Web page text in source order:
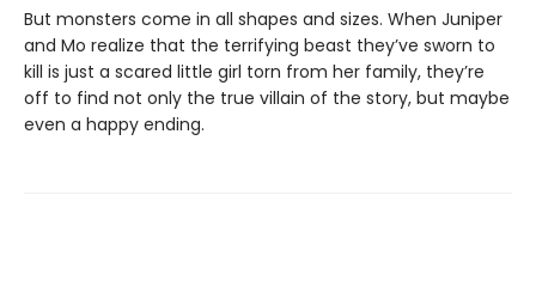
But monsters come in all shapes and sizes. When Juniper
and Mo realize that the terrifying beast they’ve sworn to
kill is just a scared little girl torn from her family, they’re
off to find not only the true villain of the story, but maybe
even a happy ending.